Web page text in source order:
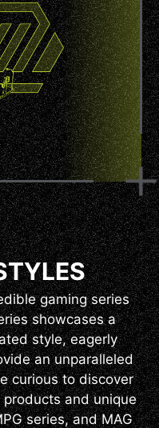
gaming series
showcases a
style, eagerly
an unparalleled
curious to discover
and unique
series, and MAG